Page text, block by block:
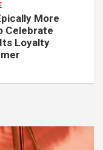
More
Celebrate
Loyalty